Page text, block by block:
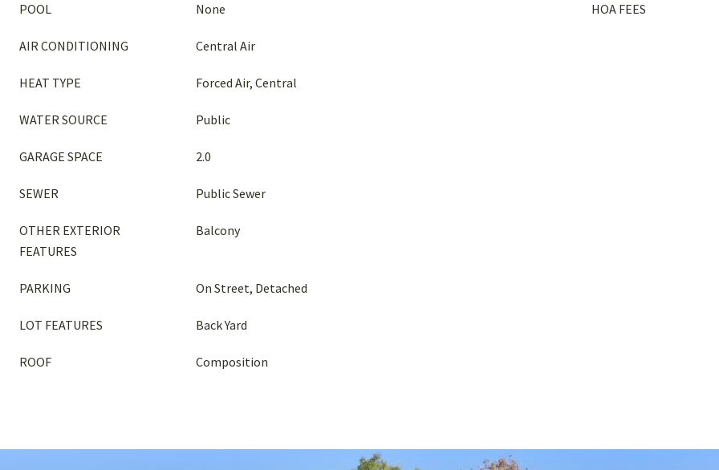
POOL None
AIR CONDITIONING Central Air
HEAT TYPE Forced Air, Central
WATER SOURCE Public
GARAGE SPACE 2.0
SEWER Public Sewer
OTHER EXTERIOR
FEATURES
Balcony
PARKING On Street, Detached
LOT FEATURES Back Yard
ROOF Composition
HOA FEES